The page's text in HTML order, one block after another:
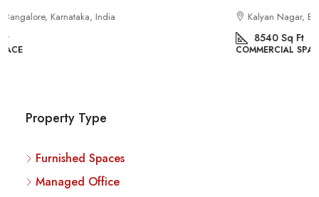
Kalyan Nagar, Bengaluru, Karnataka, India
Property Type
Furnished Spaces
Managed Office